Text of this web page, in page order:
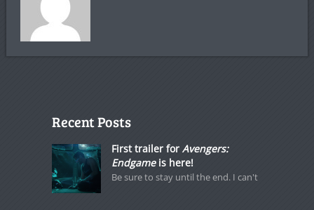
Recent Posts
First trailer for Avengers:
Endgameis here!
Be sure to stay until the end. I can't